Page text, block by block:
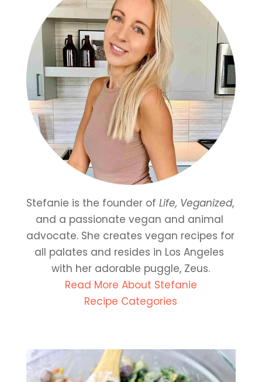
Stefanie is the founder of Life, Veganized,
and a passionate vegan and animal
advocate. She creates vegan recipes for
all palates and resides in Los Angeles
with her adorable puggle, Zeus.
Read More About Stefanie
Recipe Categories